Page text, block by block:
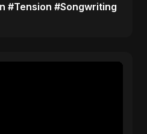
#Tension #Songwriting